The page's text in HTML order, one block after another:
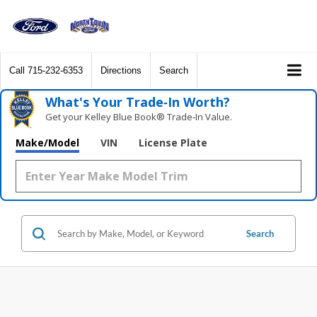
Call 715-232-6353 Directions Search
What's Your Trade‑In Worth?
Get your Kelley Blue Book® Trade‑In Value.
Make/Model VIN License Plate
Search